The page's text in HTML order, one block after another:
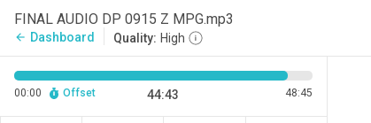
FINAL AUDIO DP 0915 Z MPG.mp3
arrow_back Dashboard Quality: High
00:00 Offset 44:43 48:45